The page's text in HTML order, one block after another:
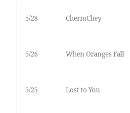
5/28 ChermChey
5/26 When Oranges Fall
5/25 Lost to You